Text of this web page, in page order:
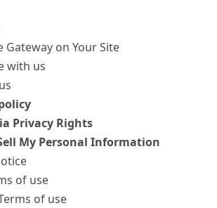
Gateway on Your Site
with us
Privacy Rights
My Personal Information
of use
of use